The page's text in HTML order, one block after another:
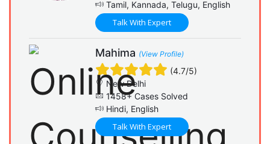
Tamil, Kannada, Telugu, English
Talk With Expert
Mahima (View Profile)
(4.7/5)
New Delhi
1458+ Cases Solved
Hindi, English
Talk With Expert